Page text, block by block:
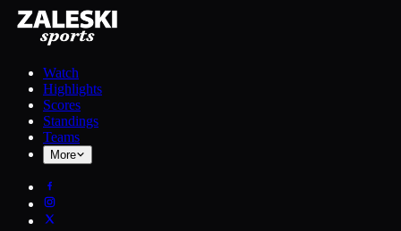
Watch
Highlights
Scores
Standings
Teams
More